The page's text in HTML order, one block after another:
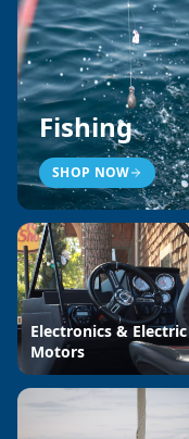
Fishing
SHOP NOW
Electronics & Electric
Motors